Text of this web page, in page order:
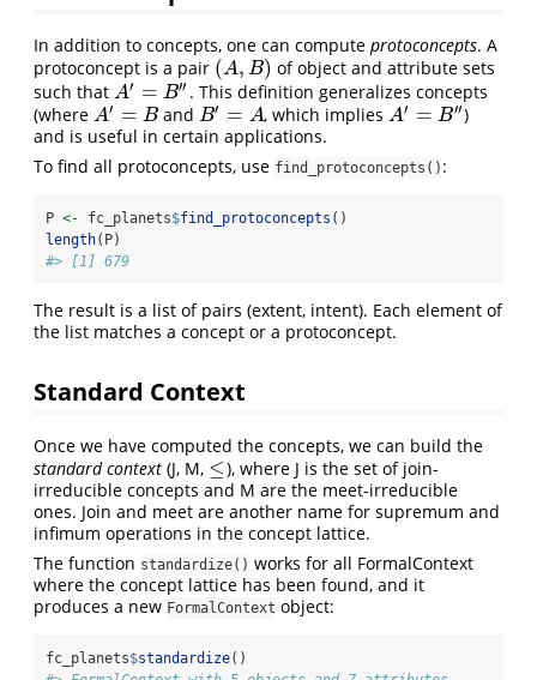
In addition to concepts, one can compute protoconcepts. A
protoconcept is a pair (A, B)
(A,B )
of object and attribute sets
such that A′ = B′′
A′= B″
. This definition generalizes concepts
(where A′ = B
A′= B andB′ = A
B′= A , which impliesA′ = B′′
A′= B″
)
and is useful in certain applications.
To find all protoconcepts, use find_protoconcepts() :
P <- fc_planets$find_protoconcepts ()
length(P)
#> [1] 679
The result is a list of pairs (extent, intent). Each element of
the list matches a concept or a protoconcept.
Standard Context
Once we have computed the concepts, we can build the
standard context (J, M, ≤
≤ ), where J is the set of join-
irreducible concepts and M are the meet-irreducible
ones. Join and meet are another name for supremum and
infimum operations in the concept lattice.
The function standardize() works for all FormalContext
where the concept lattice has been found, and it
produces a new FormalContext object:
fc_planets$standardize()